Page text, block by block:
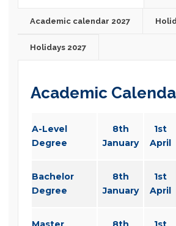
Academic calendar 2027
Holidays 2027
Academic
A-Level
Degree
8th
January
1st
April
Bachelor
Degree
8th
January
1st
April